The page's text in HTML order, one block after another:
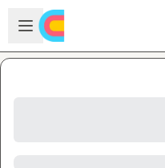
Skip to main content
Open sidebar